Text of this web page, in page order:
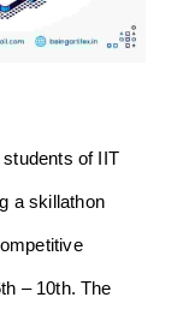
of IIT
a skillathon
– 10th. The